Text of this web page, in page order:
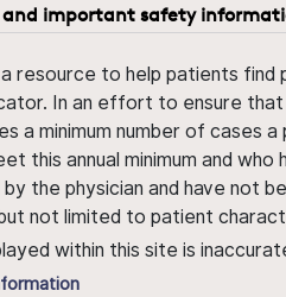
and important safety
resource to help patients
In an effort to ensure
a minimum number of cases
this annual minimum and
the physician and have not
not limited to patient
within this site is